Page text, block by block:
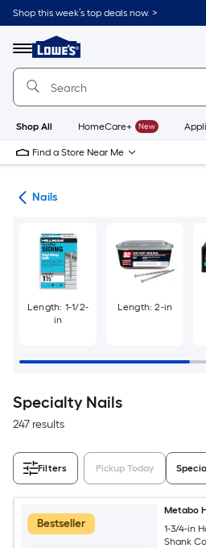
Skip
to
content
Shop this week’s top deals now. >
Menu
Link
to
Lowe's
Improvement
Home
Page
Shop All HomeCare+ New
Find a Store Near Me
Nails
Length: 1-1/2-
in
Length: 2-in
Specialty Nails
247 results
Filters Pickup Today
Bestseller
Metabo
1-3/4-in
Shank